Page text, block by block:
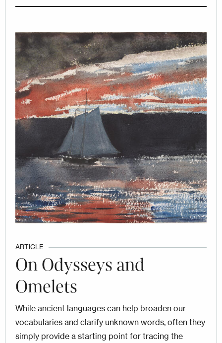
Image
ARTICLE
On Odysseys and
Omelets
While ancient languages can help broaden our
vocabularies and clarify unknown words, often they
simply provide a starting point for tracing the